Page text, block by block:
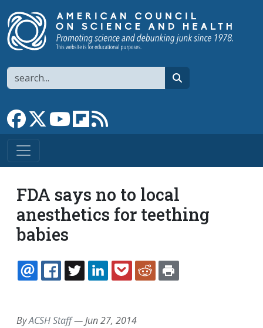
Search
Link to Facebook page
Link to XLink to YouTube channel
Link to flipboard
FDA says no to local
anesthetics for teething
babies
EMAILFACEBOOK
TWITTERLINKEDINPOCKETREDDIT
ByACSH Staff—Jun 27, 2014